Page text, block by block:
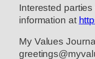
Interested
information at
My Values